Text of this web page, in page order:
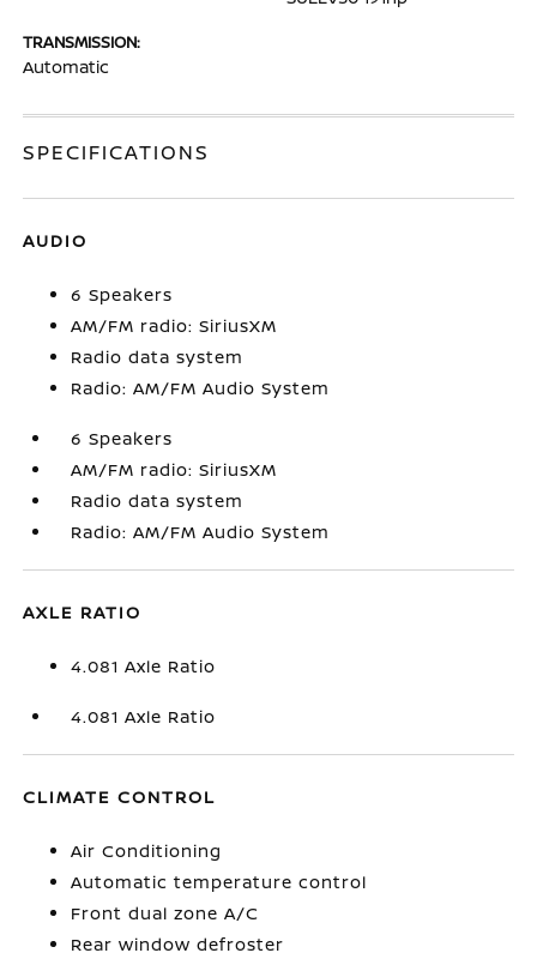
TRANSMISSION:
Automatic
SPECIFICATIONS
AUDIO
6 Speakers
AM/FM radio: SiriusXM
Radio data system
Radio: AM/FM Audio System
6 Speakers
AM/FM radio: SiriusXM
Radio data system
Radio: AM/FM Audio System
AXLE RATIO
4.081 Axle Ratio
4.081 Axle Ratio
CLIMATE CONTROL
Air Conditioning
Automatic temperature control
Front dual zone A/C
Rear window defroster